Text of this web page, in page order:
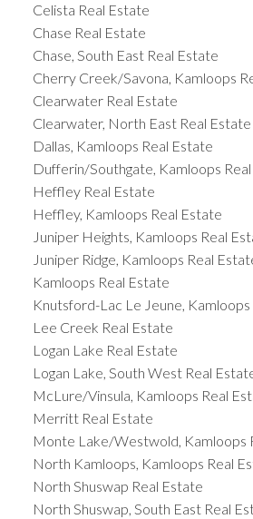
Celista Real Estate
Chase Real Estate
Chase, South East Real Estate
Cherry Creek/Savona, Kamloops
Clearwater Real Estate
Clearwater, North East Real Estate
Dallas, Kamloops Real Estate
Dufferin/Southgate, Kamloops
Heffley Real Estate
Heffley, Kamloops Real Estate
Juniper Heights, Kamloops Real
Juniper Ridge, Kamloops Real
Kamloops Real Estate
Knutsford-Lac Le Jeune,
Lee Creek Real Estate
Logan Lake Real Estate
Logan Lake, South West Real
McLure/Vinsula, Kamloops Real
Merritt Real Estate
Monte Lake/Westwold, Kamloops
North Kamloops, Kamloops Real
North Shuswap Real Estate
North Shuswap, South East Real